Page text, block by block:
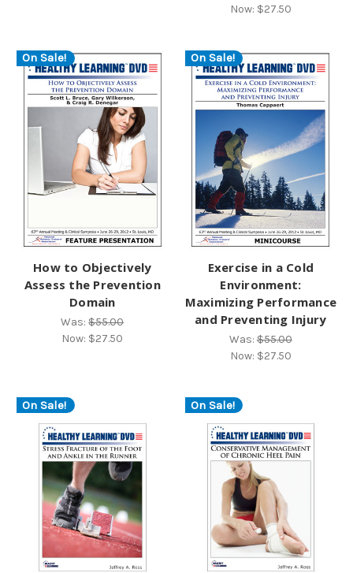
Now: $27.50
On Sale!
How to Objectively
Assess the Prevention
Domain
Was:$55.00
Now: $27.50
On Sale!
Exercise in a Cold
Environment:
Maximizing Performance
and Preventing Injury
Was:$55.00
Now: $27.50
On Sale! On Sale!